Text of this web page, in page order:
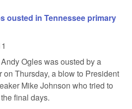
ousted in Tennessee primary
Ogles was ousted by a
Thursday, a blow to President
Mike Johnson who tried to
final days.